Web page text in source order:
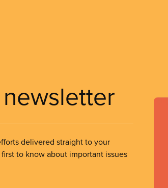
delivered straight to your
to know about important issues